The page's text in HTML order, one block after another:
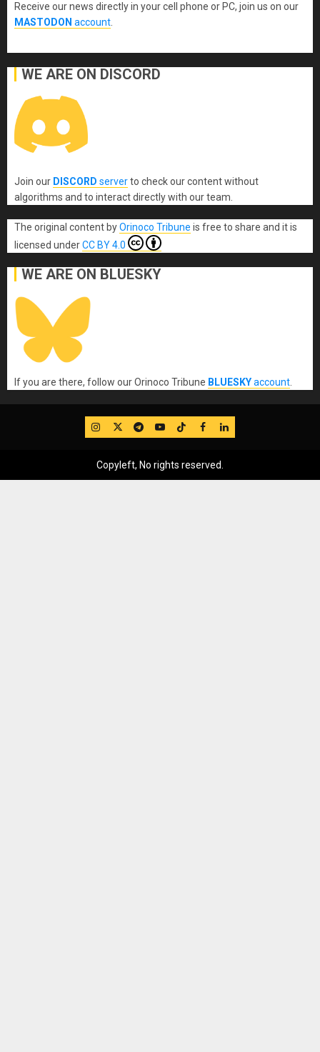
Receive our news directly in your cell phone or PC, join us on our
MASTODON account
WE ARE ON DISCORD
Join our DISCORD serverto check our content without
algorithms and to interact directly with our team.
The original content byOrinoco Tribune is free to share and it is
licensed underCC BY 4.0
WE ARE ON BLUESKY
If you are there, follow our Orinoco Tribune BLUESKYaccount
IG TwitterTelegram
YouTube
TikTok
FB LinkedIn
Copyleft, No rights reserved.